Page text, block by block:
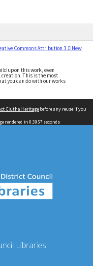
Commons Attribution 3.0 New
upon this work, even
This is the most
you can do with our works
Clutha Heritage before any reuse if you
rendered in 0.3957 seconds
Libraries